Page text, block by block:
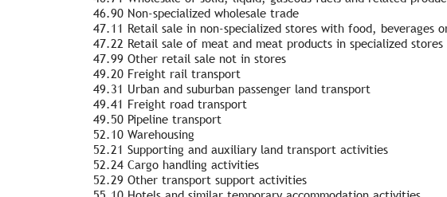
46.90 Non-specialized wholesale trade
47.11 Retail sale in non-specialized stores with food, beverages
47.22 Retail sale of meat and meat products in specialized stores
47.99 Other retail sale not in stores
49.20 Freight rail transport
49.31 Urban and suburban passenger land transport
49.41 Freight road transport
49.50 Pipeline transport
52.10 Warehousing
52.21 Supporting and auxiliary land transport activities
52.24 Cargo handling activities
52.29 Other transport support activities